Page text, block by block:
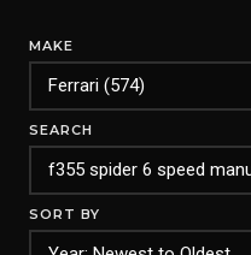
MAKE
SEARCH
SORT BY